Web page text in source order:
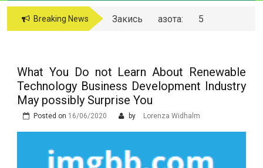
Breaking News
Закись азота: 5
What You Do not Learn About Renewable
Technology Business Development Industry
May possibly Surprise You
Posted on 16/06/2020 by Lorenza Widhalm